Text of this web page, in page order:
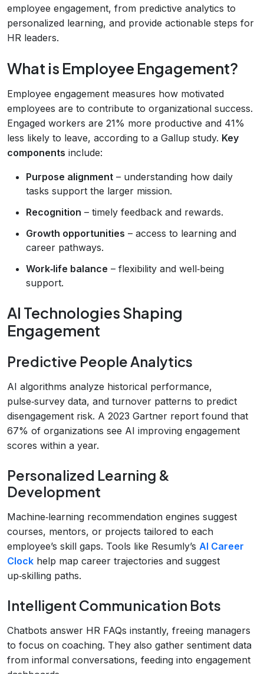
employee engagement, from predictive analytics to
personalized learning, and provide actionable steps for
HR leaders.
What is Employee Engagement?
Employee engagement measures how motivated
employees are to contribute to organizational success.
Engaged workers are 21% more productive and 41%
less likely to leave, according to a Gallup study. Key
components include:
Purpose alignment – understanding how daily
tasks support the larger mission.
Recognition – timely feedback and rewards.
Growth opportunities – access to learning and
career pathways.
Work‑life balance – flexibility and well‑being
support.
AI Technologies Shaping
Engagement
Predictive People Analytics
AI algorithms analyze historical performance,
pulse‑survey data, and turnover patterns to predict
disengagement risk. A 2023 Gartner report found that
67% of organizations see AI improving engagement
scores within a year.
Personalized Learning &
Development
Machine‑learning recommendation engines suggest
courses, mentors, or projects tailored to each
employee’s skill gaps. Tools like Resumly’s AI Career
Clock help map career trajectories and suggest
up‑skilling paths.
Intelligent Communication Bots
Chatbots answer HR FAQs instantly, freeing managers
to focus on coaching. They also gather sentiment data
from informal conversations, feeding into engagement